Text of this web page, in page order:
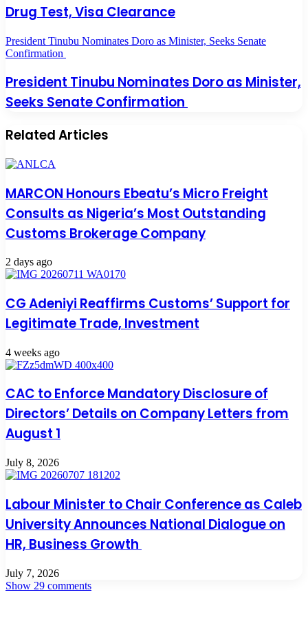
Drug Test, Visa Clearance
President Tinubu Nominates Doro as Minister, Seeks Senate
Confirmation
President Tinubu Nominates Doro as Minister,
Seeks Senate Confirmation
Related Articles
MARCON Honours Ebeatu’s Micro Freight
Consults as Nigeria’s Most Outstanding
Customs Brokerage Company
2 days ago
CG Adeniyi Reaffirms Customs’ Support for
Legitimate Trade, Investment
4 weeks ago
CAC to Enforce Mandatory Disclosure of
Directors’ Details on Company Letters from
August 1
July 8, 2026
Labour Minister to Chair Conference as Caleb
University Announces National Dialogue on
HR, Business Growth
July 7, 2026
Show 29 comments